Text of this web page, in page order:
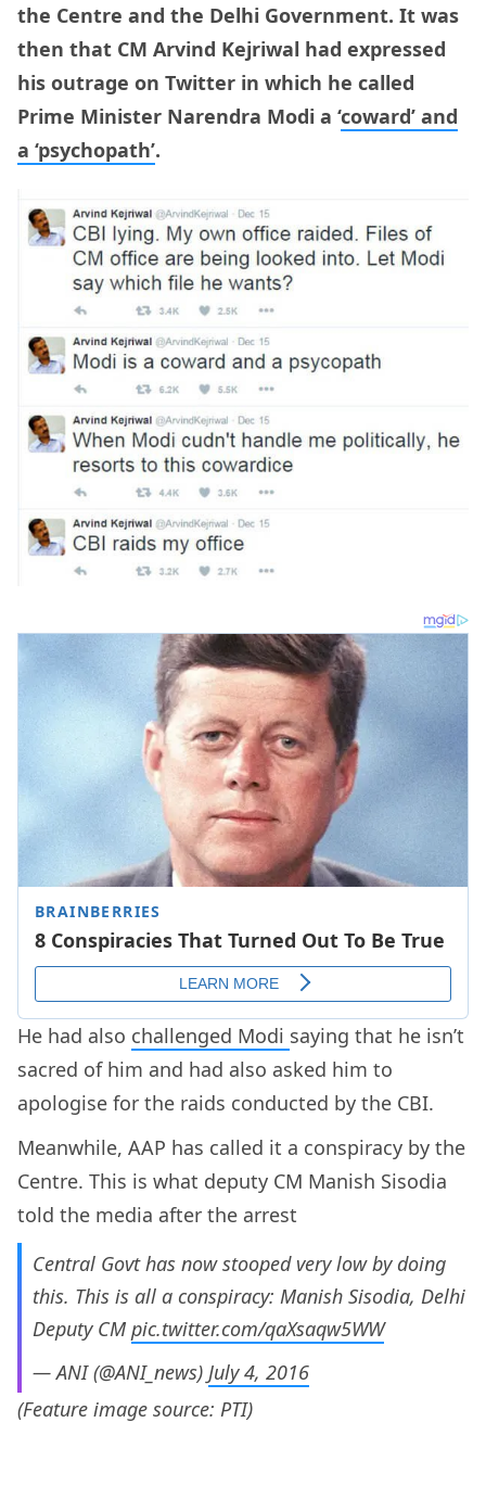
the Centre and the Delhi Government. It was
then that CM Arvind Kejriwal had expressed
his outrage on Twitter in which he called
Prime Minister Narendra Modi a ‘coward’ and
a ‘psychopath’.
He had also challenged Modi saying that he isn’t
sacred of him and had also asked him to
apologise for the raids conducted by the CBI.
Meanwhile, AAP has called it a conspiracy by the
Centre. This is what deputy CM Manish Sisodia
told the media after the arrest
Central Govt has now stooped very low by doing
this. This is all a conspiracy: Manish Sisodia, Delhi
Deputy CM pic.twitter.com/qaXsaqw5WW
— ANI (@ANI_news) July 4, 2016
(Feature image source: PTI)